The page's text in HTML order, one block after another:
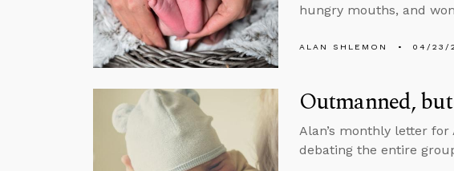
hungry mouths, and
ALAN SHLEMON 04/23/
Outmanned,
Alan’s monthly letter
debating the entire